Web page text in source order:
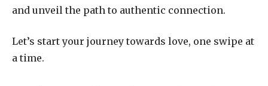
and unveil the path to authentic connection.
Let’s start your journey towards love, one swipe at
a time.